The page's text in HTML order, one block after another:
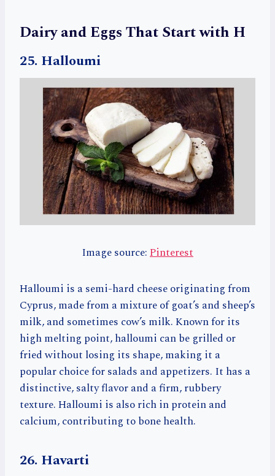
Dairy and Eggs That Start with H
25. Halloumi
Image source:Pinterest
Halloumi is a semi-hard cheese originating from
Cyprus, made from a mixture of goat’s and sheep’s
milk, and sometimes cow’s milk. Known for its
high melting point, halloumi can be grilled or
fried without losing its shape, making it a
popular choice for salads and appetizers. It has a
distinctive, salty flavor and a firm, rubbery
texture. Halloumi is also rich in protein and
calcium, contributing to bone health.
26. Havarti